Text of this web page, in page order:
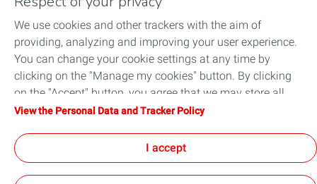
Partnerships
News
Our Services
We use cookies and other trackers with the aim of
providing, analyzing and improving your user experience.
You can change your cookie settings at any time by
clicking on the "Manage my cookies" button. By clicking
on the "Accept" button, you agree that we may store all
cookies on your device. If you click on "Decline", only the
will be used. For more information, refer to the "Personal
Data and Tracker Policy" page.
View the Personal Data and Tracker Policy
I accept